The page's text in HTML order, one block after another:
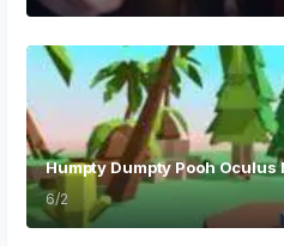
Humpty Dumpty Pooh Oculus
6/2